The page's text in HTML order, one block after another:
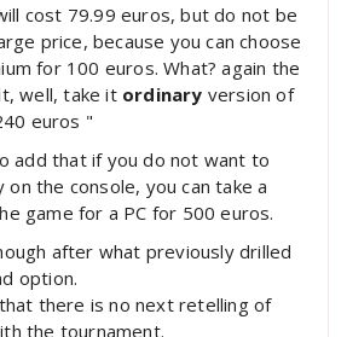
cost 79.99 euros, but do not be
price, because you can choose
for 100 euros. What? again the
well, take it ordinary version of
euros "
add that if you do not want to
the console, you can take a
game for a PC for 500 euros.
after what previously drilled
option.
there is no next retelling of
the tournament.